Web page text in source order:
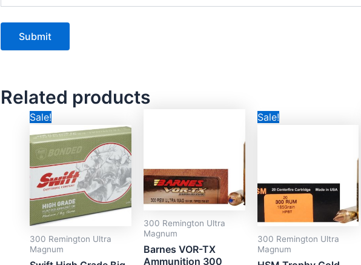
Related products
Sale!
300 Remington Ultra
Magnum
Original
price
was:
CAD$124.99.
is:
CAD$84.99.
300 Remington Ultra
Magnum
Barnes VOR-TX
Ammunition 300
Sale!
300 Remington Ultra
Magnum
Original
price